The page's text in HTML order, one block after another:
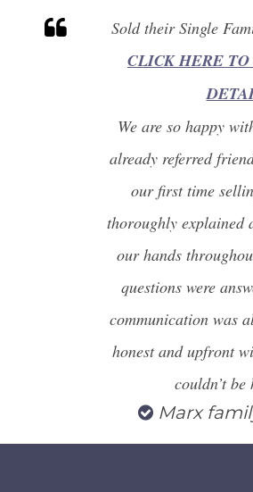
Sold their Single
CLICK HERE
We are so happy
already referred
our first time
thoroughly explained
our hands
questions were
communication was
honest and upfront
couldn’t
Marx